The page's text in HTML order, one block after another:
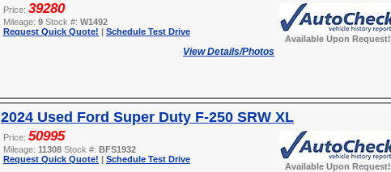
Price: 39280
Mileage: 9 Stock #: W1492
Request Quick Quote! | Schedule Test Drive
View Details/Photos
Available Upon Request!
2024 Used Ford Super Duty F-250 SRW XL
Price: 50995
Mileage: 11308 Stock #: BFS1932
Request Quick Quote! | Schedule Test Drive
Available Upon Request!